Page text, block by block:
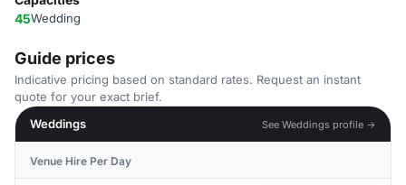
45Wedding
Guide prices
Indicative pricing based on standard rates. Request an instant
quote for your exact brief.
Weddings
See Weddings profile →
Venue Hire Per Day